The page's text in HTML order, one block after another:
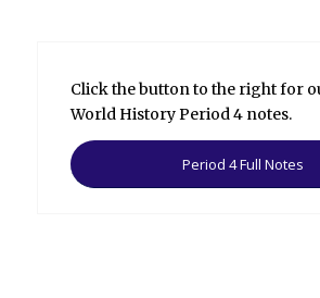
Click the button to the right for
World History Period 4 notes.
Period 4 Full Notes